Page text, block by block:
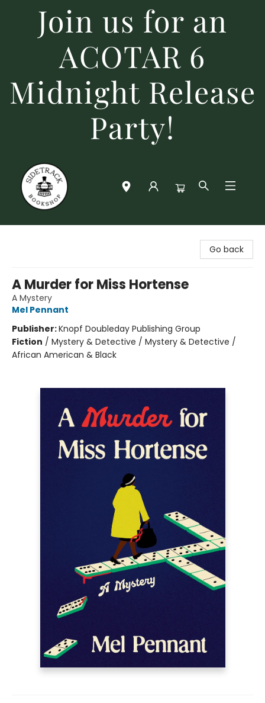
Join us for an
ACOTAR 6
Midnight Release
Party!
Go back
A Murder for Miss Hortense
A Mystery
Mel Pennant
Publisher:Knopf Doubleday Publishing Group
Fiction / Mystery & Detective / Mystery & Detective /
African American & Black